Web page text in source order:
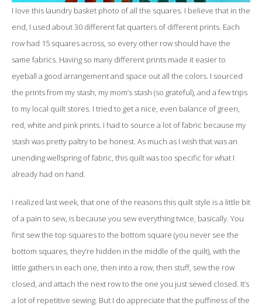
I love this laundry basket photo of all the squares. I believe that in the
end, I used about 30 different fat quarters of different prints. Each
row had 15 squares across, so every other row should have the
same fabrics. Having so many different prints made it easier to
eyeball a good arrangement and space out all the colors. I sourced
the prints from my stash, my mom’s stash (so grateful), and a few trips
to my local quilt stores. I tried to get a nice, even balance of green,
red, white and pink prints. I had to source a lot of fabric because my
stash was pretty paltry to be honest. As much as I wish that was an
unending wellspring of fabric, this quilt was too specific for what I
already had on hand.
I realized last week, that one of the reasons this quilt style is a little bit
of a pain to sew, is because you sew everything twice, basically. You
first sew the top squares to the bottom square (you never see the
bottom squares, they’re hidden in the middle of the quilt), with the
little gathers in each one, then into a row, then stuff, sew the row
closed, and attach the next row to the one you just sewed closed. It’s
a lot of repetitive sewing. But I do appreciate that the puffiness of the